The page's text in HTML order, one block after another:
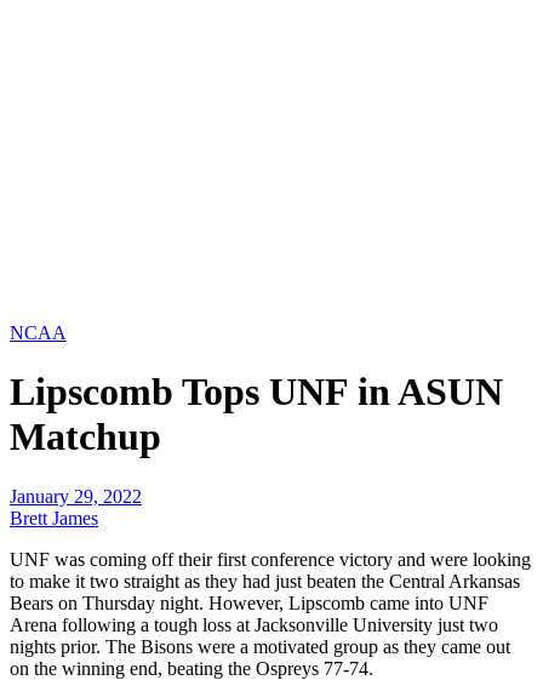
NCAA
Lipscomb Tops UNF in ASUN
Matchup
January 29, 2022
Brett James
UNF was coming off their first conference victory and were looking
to make it two straight as they had just beaten the Central Arkansas
Bears on Thursday night. However, Lipscomb came into UNF
Arena following a tough loss at Jacksonville University just two
nights prior. The Bisons were a motivated group as they came out
on the winning end, beating the Ospreys 77-74.